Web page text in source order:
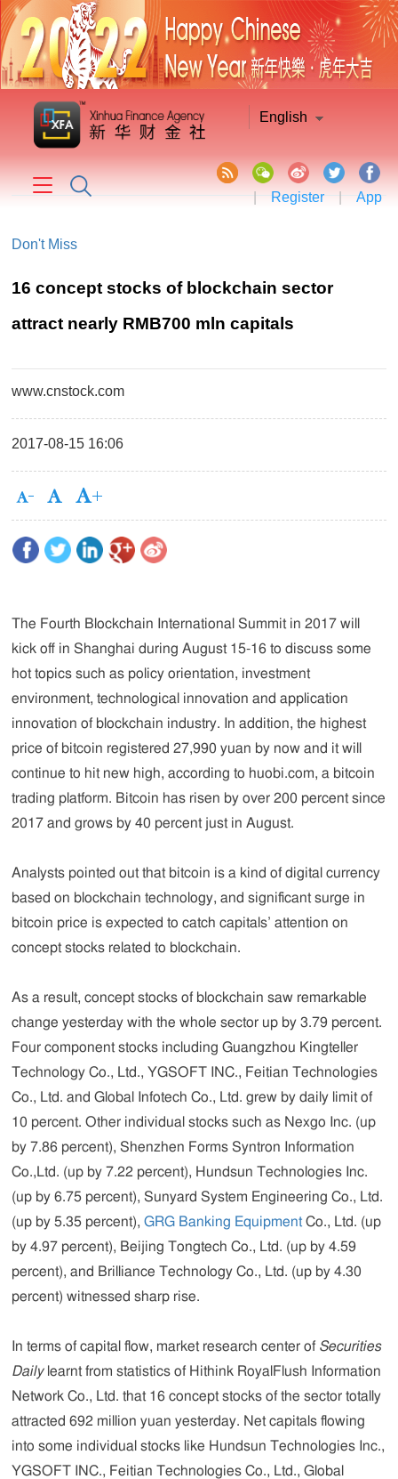
English
| Register | App
Don't Miss
16 concept stocks of blockchain sector
attract nearly RMB700 mln capitals
www.cnstock.com
2017-08-15 16:06
The Fourth Blockchain International Summit in 2017 will
kick off in Shanghai during August 15-16 to discuss some
hot topics such as policy orientation, investment
environment, technological innovation and application
innovation of blockchain industry. In addition, the highest
price of bitcoin registered 27,990 yuan by now and it will
continue to hit new high, according to huobi.com, a bitcoin
trading platform. Bitcoin has risen by over 200 percent since
2017 and grows by 40 percent just in August.
Analysts pointed out that bitcoin is a kind of digital currency
based on blockchain technology, and significant surge in
bitcoin price is expected to catch capitals’ attention on
concept stocks related to blockchain.
As a result, concept stocks of blockchain saw remarkable
change yesterday with the whole sector up by 3.79 percent.
Four component stocks including Guangzhou Kingteller
Technology Co., Ltd., YGSOFT INC., Feitian Technologies
Co., Ltd. and Global Infotech Co., Ltd. grew by daily limit of
10 percent. Other individual stocks such as Nexgo Inc. (up
by 7.86 percent), Shenzhen Forms Syntron Information
Co.,Ltd. (up by 7.22 percent), Hundsun Technologies Inc.
(up by 6.75 percent), Sunyard System Engineering Co., Ltd.
(up by 5.35 percent),GRG Banking Equipment Co., Ltd. (up
by 4.97 percent), Beijing Tongtech Co., Ltd. (up by 4.59
percent), and Brilliance Technology Co., Ltd. (up by 4.30
percent) witnessed sharp rise.
In terms of capital flow, market research center of Securities
Dailylearnt from statistics of Hithink RoyalFlush Information
Network Co., Ltd. that 16 concept stocks of the sector totally
attracted 692 million yuan yesterday. Net capitals flowing
into some individual stocks like Hundsun Technologies Inc.,
YGSOFT INC., Feitian Technologies Co., Ltd., Global